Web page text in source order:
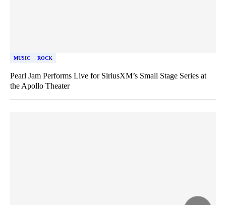
MUSIC ROCK
Pearl Jam Performs Live for SiriusXM’s Small Stage Series at
the Apollo Theater